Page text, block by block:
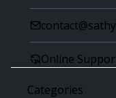
Online
Categories